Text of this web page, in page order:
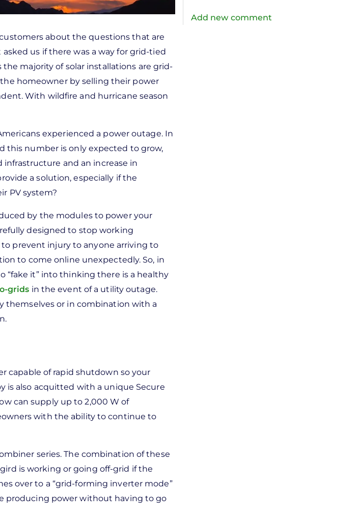
about the questions that are
us if there was a way for grid-tied
majority of solar installations are grid-
homeowner by selling their power
With wildfire and hurricane season
experienced a power outage. In
this number is only expected to grow,
infrastructure and an increase in
a solution, especially if the
PV system?
by the modules to power your
designed to stop working
prevent injury to anyone arriving to
to come online unexpectedly. So, in
it” into thinking there is a healthy
grids in the event of a utility outage.
themselves or in combination with a
capable of rapid shutdown so your
is also acquitted with a unique Secure
can supply up to 2,000 W of
with the ability to continue to
series. The combination of these
is working or going off-grid if the
over to a “grid-forming inverter mode”
producing power without having to go
Add new comment